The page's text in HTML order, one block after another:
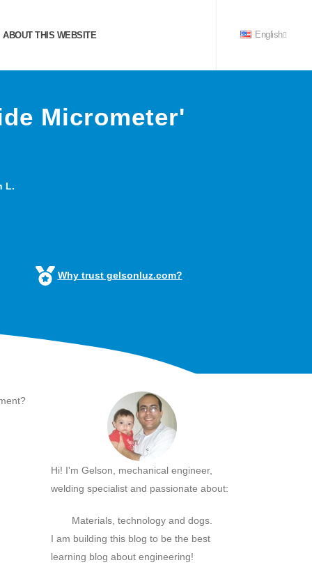
ABOUT THIS WEBSITE English
Micrometer'
L.
Why trust gelsonluz.com?
Hi! I'm Gelson, mechanical engineer,
welding specialist and passionate about:
Materials, technology and dogs.
I am building this blog to be the best
learning blog about engineering!